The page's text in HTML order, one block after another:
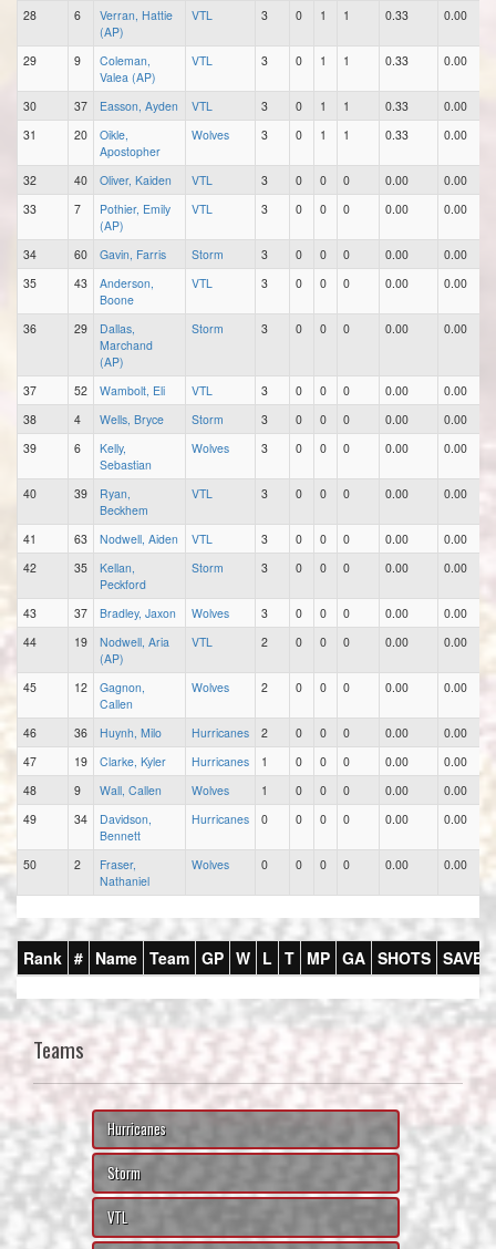
28 6
Verran, Hattie
(AP)
VTL 3 0 1 1 0.33 0.00
29 9
Coleman,
Valea (AP)
VTL 3 0 1 1 0.33 0.00
30 37 Easson, Ayden VTL 3 0 1 1 0.33 0.00
31
20
Oikle,
Apostopher
Wolves 3 0 1 1 0.33 0.00
32 40 Oliver, Kaiden VTL 3 0 0 0 0.00 0.00
33
7
Pothier, Emily
(AP)
VTL 3 0 0 0 0.00 0.00
34 60 Gavin, Farris Storm 3 0 0 0 0.00 0.00
35
43
Anderson,
Boone
VTL 3 0 0 0 0.00 0.00
36 29
Dallas,
Marchand
(AP)
Storm 3 0 0 0 0.00 0.00
37 52 Wambolt, Eli VTL 3 0 0 0 0.00 0.00
38
4 Wells, Bryce Storm 3 0 0 0 0.00 0.00
39
6
Kelly,
Sebastian
Wolves 3 0 0 0 0.00 0.00
40 39
Ryan,
Beckhem
VTL 3 0 0 0 0.00 0.00
41 63 Nodwell, Aiden VTL 3 0 0 0 0.00 0.00
42
35
Kellan,
Peckford
Storm 3 0 0 0 0.00 0.00
43 37 Bradley, Jaxon Wolves 3 0 0 0 0.00 0.00
44
19
Nodwell, Aria
(AP)
VTL 2 0 0 0 0.00 0.00
45 12
Gagnon,
Callen
Wolves 2 0 0 0 0.00 0.00
46 36 Huynh, Milo Hurricanes 2 0 0 0 0.00 0.00
47
19 Clarke, Kyler Hurricanes 1 0 0 0 0.00 0.00
48
9 Wall, Callen Wolves 1 0 0 0 0.00 0.00
49
34
Davidson,
Bennett
Hurricanes 0 0 0 0 0.00 0.00
50 2
Fraser,
Nathaniel
Wolves 0 0 0 0 0.00 0.00
Rank # Name Team GP W L T MP GA SHOTS SAVES
Teams
Hurricanes
Storm
VTL